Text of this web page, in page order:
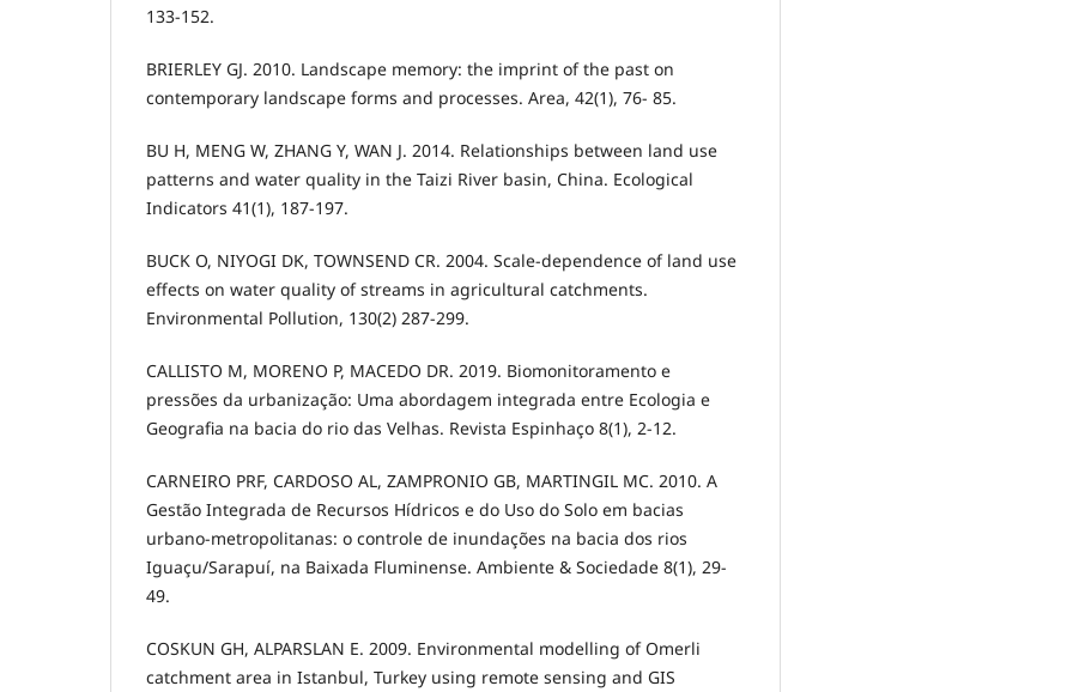
133-152.
BRIERLEY GJ. 2010. Landscape memory: the imprint of the past on
contemporary landscape forms and processes. Area, 42(1), 76- 85.
BU H, MENG W, ZHANG Y, WAN J. 2014. Relationships between land use
patterns and water quality in the Taizi River basin, China. Ecological
Indicators 41(1), 187-197.
BUCK O, NIYOGI DK, TOWNSEND CR. 2004. Scale-dependence of land use
effects on water quality of streams in agricultural catchments.
Environmental Pollution, 130(2) 287-299.
CALLISTO M, MORENO P, MACEDO DR. 2019. Biomonitoramento e
pressões da urbanização: Uma abordagem integrada entre Ecologia e
Geografia na bacia do rio das Velhas. Revista Espinhaço 8(1), 2-12.
CARNEIRO PRF, CARDOSO AL, ZAMPRONIO GB, MARTINGIL MC. 2010. A
Gestão Integrada de Recursos Hídricos e do Uso do Solo em bacias
urbano-metropolitanas: o controle de inundações na bacia dos rios
Iguaçu/Sarapuí, na Baixada Fluminense. Ambiente & Sociedade 8(1), 29-
49.
COSKUN GH, ALPARSLAN E. 2009. Environmental modelling of Omerli
catchment area in Istanbul, Turkey using remote sensing and GIS